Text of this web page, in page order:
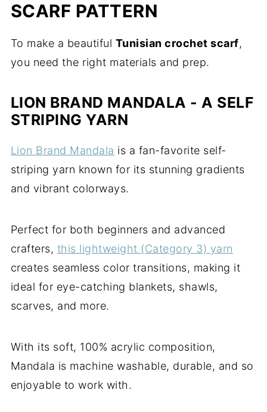
SCARF PATTERN
To make a beautiful Tunisian crochet scarf,
you need the right materials and prep.
LION BRAND MANDALA - A SELF
STRIPING YARN
Lion Brand Mandala is a fan-favorite self-
striping yarn known for its stunning gradients
and vibrant colorways.
Perfect for both beginners and advanced
crafters, this lightweight (Category 3) yarn
creates seamless color transitions, making it
ideal for eye-catching blankets, shawls,
scarves, and more.
With its soft, 100% acrylic composition,
Mandala is machine washable, durable, and so
enjoyable to work with.